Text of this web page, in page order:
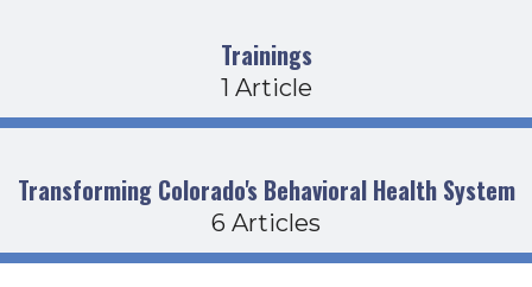
Trainings
1 Article
Transforming Colorado's Behavioral Health System
6 Articles